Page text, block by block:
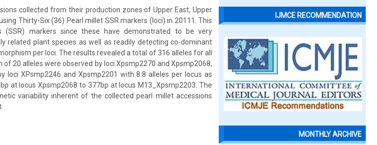
collected from their production zones of Upper East, Upper
Thirty-Six (36) Pearl millet SSR markers (loci) in 20111. This
(SSR) markers since these have demonstrated to be very
related plant species as well as readily detecting co-dominant
per loci. The results revealed a total of 316 alleles for all
20 alleles were observed by loci Xpsmp2270 and Xpsmp2068,
loci XPsmp2246 and Xpsmp2201 with 8.8 alleles per locus as
at locus Xpsmp2068 to 377bp at locus M13_Xpsmp2203. The
variability inherent of the collected pearl millet accessions
IJMCE RECOMMENDATION
MONTHLY ARCHIVE